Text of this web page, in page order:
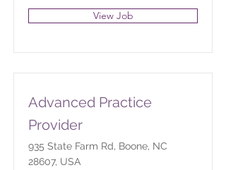
View Job
Advanced Practice
Provider
935 State Farm Rd, Boone, NC
28607, USA